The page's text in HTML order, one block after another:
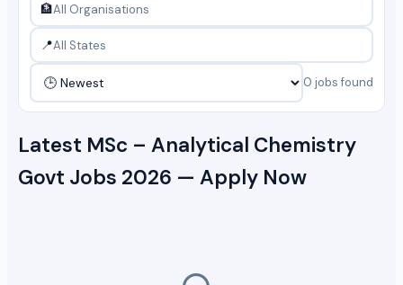
🏦
📍
0 jobs found
Latest MSc – Analytical Chemistry
Govt Jobs 2026 — Apply Now